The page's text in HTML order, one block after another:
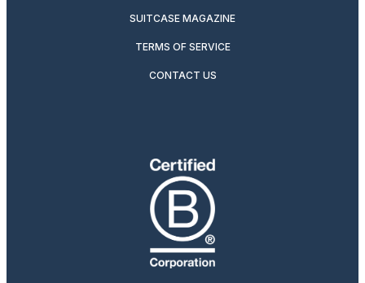
SUITCASE MAGAZINE
TERMS OF SERVICE
CONTACT US